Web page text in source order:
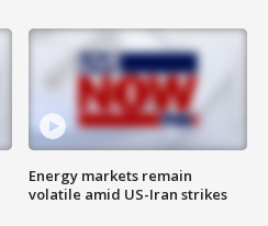
Energy markets remain
volatile amid US-Iran strikes